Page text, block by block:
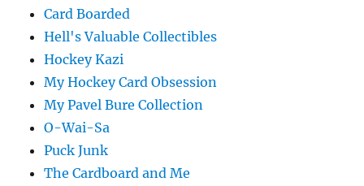
Card Boarded
Hell's Valuable Collectibles
Hockey Kazi
My Hockey Card Obsession
My Pavel Bure Collection
O-Wai-Sa
Puck Junk
The Cardboard and Me